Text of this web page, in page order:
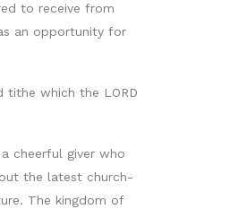
to receive from
an opportunity for
tithe which the LORD
cheerful giver who
the latest church-
The kingdom of